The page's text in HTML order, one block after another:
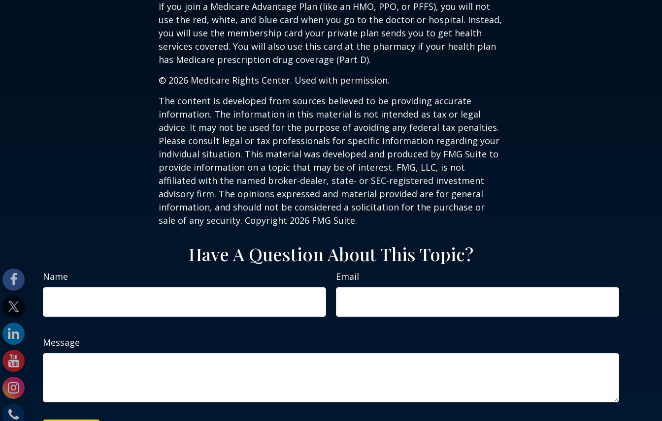
If you join a Medicare Advantage Plan (like an HMO, PPO, or PFFS), you will not
use the red, white, and blue card when you go to the doctor or hospital. Instead,
you will use the membership card your private plan sends you to get health
services covered. You will also use this card at the pharmacy if your health plan
has Medicare prescription drug coverage (Part D).
© 2026 Medicare Rights Center. Used with permission.
The content is developed from sources believed to be providing accurate
information. The information in this material is not intended as tax or legal
advice. It may not be used for the purpose of avoiding any federal tax penalties.
Please consult legal or tax professionals for specific information regarding your
individual situation. This material was developed and produced by FMG Suite to
provide information on a topic that may be of interest. FMG, LLC, is not
affiliated with the named broker-dealer, state- or SEC-registered investment
advisory firm. The opinions expressed and material provided are for general
information, and should not be considered a solicitation for the purchase or
sale of any security. Copyright 2026 FMG Suite.
Have A Question About This Topic?
Name Email
Message